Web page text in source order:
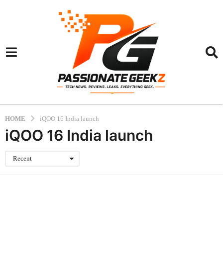
HOME iQOO 16 India launch
iQOO 16 India launch
Recent